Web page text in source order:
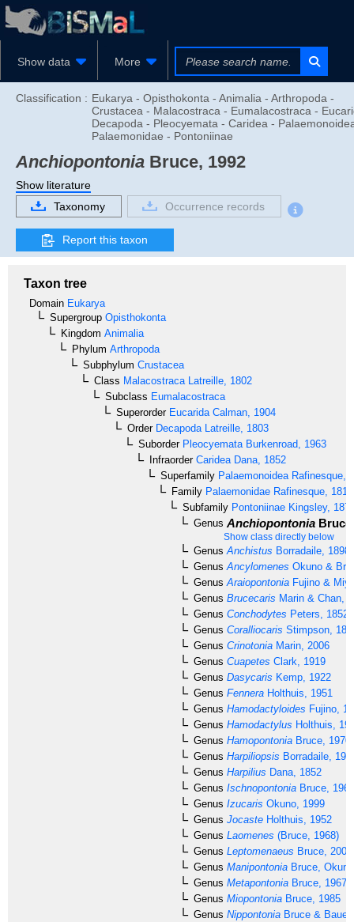
Show data More
Classification : Eukarya - Opisthokonta - Animalia - Arthropoda -
Crustacea - Malacostraca - Eumalacostraca -
Decapoda - Pleocyemata - Caridea -
Palaemonidae - Pontoniinae
Anchiopontonia Bruce, 1992
Show literature
Taxonomy
Occurrence records
Report this taxon
Taxon tree
Domain Eukarya
Supergroup Opisthokonta
Kingdom Animalia
Phylum Arthropoda
Subphylum Crustacea
Class Malacostraca Latreille, 1802
Subclass Eumalacostraca
SuperorderEucarida Calman, 1904
OrderDecapoda Latreille, 1803
SuborderPleocyemata Burkenroad, 1963
InfraorderCaridea Dana, 1852
Superfamily Palaemonoidea Rafinesque,
Family Palaemonidae Rafinesque, 1815
Subfamily Pontoniinae Kingsley,
Genus Anchiopontonia
Show class directly below
Genus Anchistus Borradaile, 1898
Genus Ancylomenes Okuno &
Genus Araiopontonia Fujino &
Genus Brucecaris Marin & Chan,
Genus Conchodytes Peters, 1852
Genus Coralliocaris Stimpson,
Genus Crinotonia Marin, 2006
Genus Cuapetes Clark, 1919
Genus Dasycaris Kemp, 1922
Genus Fennera Holthuis, 1951
Genus Hamodactyloides Fujino,
Genus Hamodactylus Holthuis,
Genus Hamopontonia Bruce, 1970
Genus Harpiliopsis Borradaile,
Genus Harpilius Dana, 1852
Genus Ischnopontonia Bruce, 1966
Genus Izucaris Okuno, 1999
Genus Jocaste Holthuis, 1952
Genus Laomenes (Bruce, 1968)
Genus Leptomenaeus Bruce, 2007
Genus Manipontonia Bruce,
Genus Metapontonia Bruce, 1967
Genus Miopontonia Bruce, 1985
Genus Nippontonia Bruce &